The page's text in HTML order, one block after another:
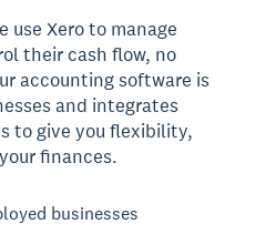
use Xero to manage
their cash flow, no
accounting software is
and integrates
to give you flexibility,
finances.
businesses